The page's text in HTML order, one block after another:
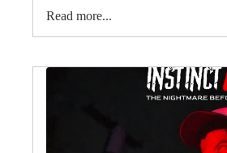
Read more...